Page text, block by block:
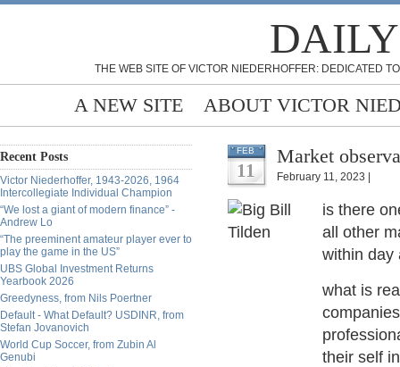
THE WEB SITE OF VICTOR NIEDERHOFFER: DEDICATED
A NEW SITE ABOUT VICTOR
Recent Posts
Victor Niederhoffer, 1943-2026, 1964
Intercollegiate Individual Champion
“We lost a giant of modern finance” -
Andrew Lo
“The preeminent amateur player ever to
play the game in the US”
UBS Global Investment Returns
Yearbook 2026
Greedyness, from Nils Poertner
Default - What Default? USDINR, from
Stefan Jovanovich
World Cup Soccer, from Zubin Al
Genubi
FEB
11
Market
February 11, 2023 |
is there
all other
within day
what is
their self